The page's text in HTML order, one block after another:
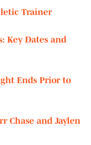
Trainer
Key Dates and
Ends Prior to
Chase and Jaylen